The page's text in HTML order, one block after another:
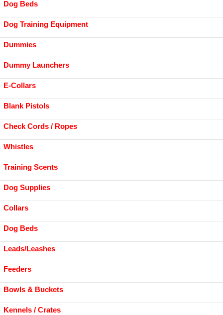
Dog Beds
Dog Training Equipment
Dummies
Dummy Launchers
E-Collars
Blank Pistols
Check Cords / Ropes
Whistles
Training Scents
Dog Supplies
Collars
Dog Beds
Leads/Leashes
Feeders
Bowls & Buckets
Kennels / Crates